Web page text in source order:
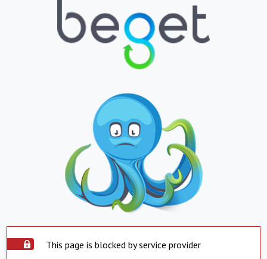
This page is blocked by service provider